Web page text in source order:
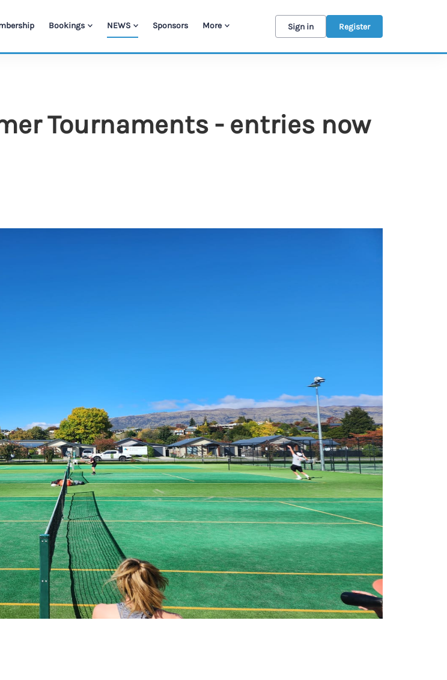
Bookings NEWS Sponsors More Sign in Register
Tournaments - entries now